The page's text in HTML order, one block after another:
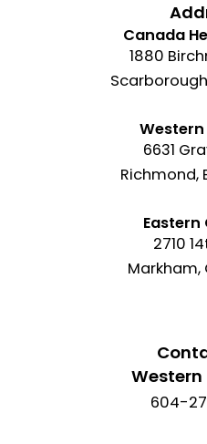
Canada
1880
6631
Richmond,
Eastern
2710
Markham,
604-